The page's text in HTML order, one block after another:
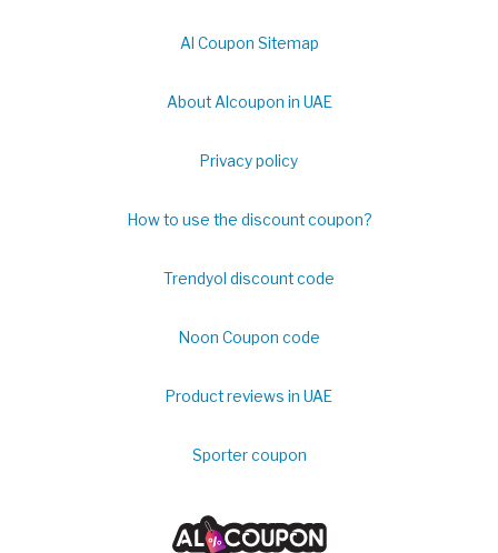
Al Coupon Sitemap
About Alcoupon in UAE
Privacy policy
How to use the discount coupon?
Trendyol discount code
Noon Coupon code
Product reviews in UAE
Sporter coupon